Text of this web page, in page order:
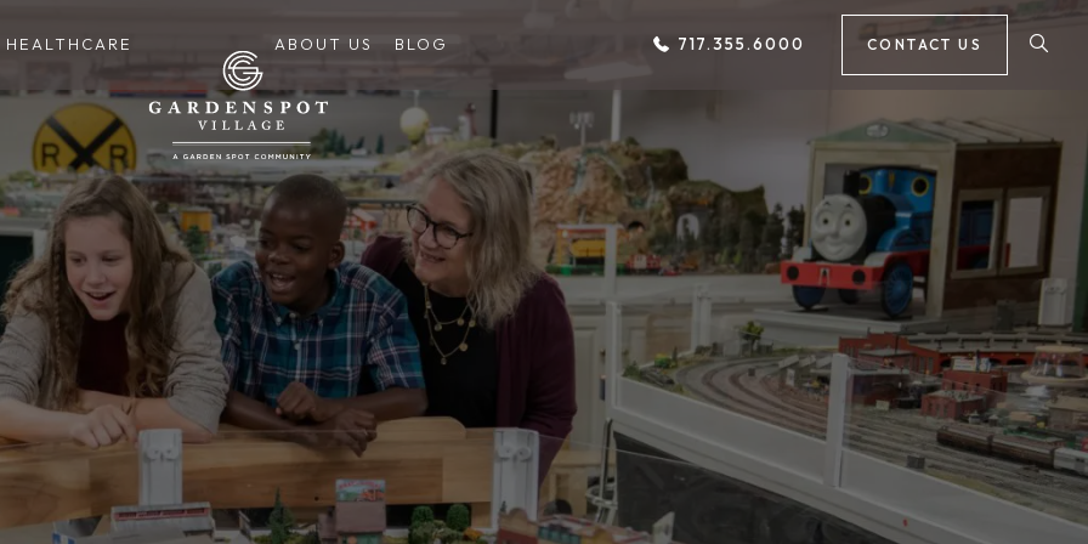
CONTACT US
717.355.6000
HEALTHCARE ABOUT US BLOG